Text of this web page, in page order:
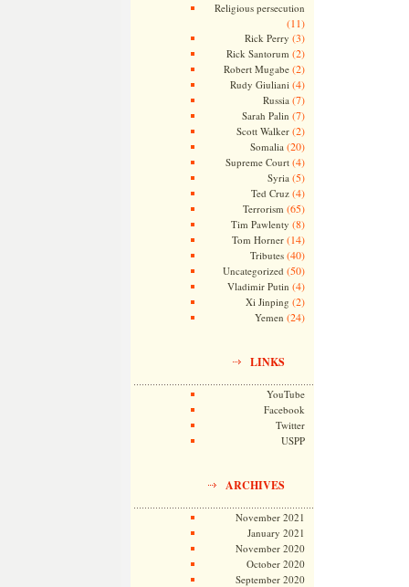
Religious persecution
(11)
Rick Perry (3)
Rick Santorum (2)
Robert Mugabe(2)
Rudy Giuliani (4)
Russia (7)
Sarah Palin (7)
Scott Walker(2)
Somalia (20)
Supreme Court(4)
Syria (5)
Ted Cruz(4)
Terrorism (65)
Tim Pawlenty (8)
Tom Horner(14)
Tributes(40)
Uncategorized (50)
Vladimir Putin (4)
Xi Jinping (2)
Yemen (24)
LINKS
YouTube
Facebook
Twitter
USPP
ARCHIVES
November 2021
January 2021
November 2020
October 2020
September 2020